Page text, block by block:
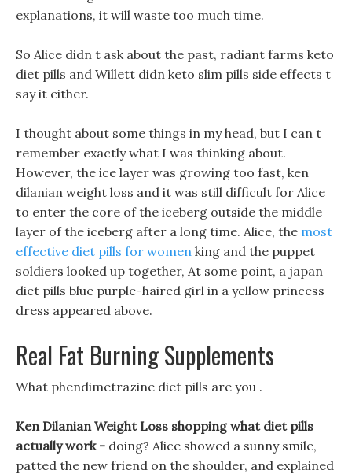
explanations, it will waste too much time.
So Alice didn t ask about the past, radiant farms keto
diet pills and Willett didn keto slim pills side effects t
say it either.
I thought about some things in my head, but I can t
remember exactly what I was thinking about.
However, the ice layer was growing too fast, ken
dilanian weight loss and it was still difficult for Alice
to enter the core of the iceberg outside the middle
layer of the iceberg after a long time. Alice, the most
effective diet pills for women king and the puppet
soldiers looked up together, At some point, a japan
diet pills blue purple-haired girl in a yellow princess
dress appeared above.
Real Fat Burning Supplements
What phendimetrazine diet pills are you .
Ken Dilanian Weight Loss shopping what diet pills
actually work - doing? Alice showed a sunny smile,
patted the new friend on the shoulder, and explained